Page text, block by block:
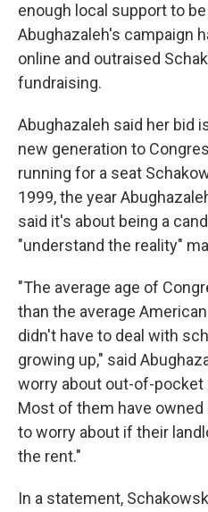
enough local support to
Abughazaleh's campaign
online and outraised
fundraising.
Abughazaleh said her bid
new generation to
running for a seat
1999, the year
said it's about being a
"understand the reality"
"The average age of
than the average
didn't have to deal with
growing up," said
worry about out-of-pocket
Most of them have owned
to worry about if their
the rent."
In a statement,